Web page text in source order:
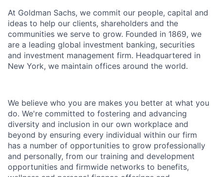
At Goldman Sachs, we commit our people, capital and
ideas to help our clients, shareholders and the
communities we serve to grow. Founded in 1869, we
are a leading global investment banking, securities
and investment management firm. Headquartered in
New York, we maintain offices around the world.
We believe who you are makes you better at what you
do. We're committed to fostering and advancing
diversity and inclusion in our own workplace and
beyond by ensuring every individual within our firm
has a number of opportunities to grow professionally
and personally, from our training and development
opportunities and firmwide networks to benefits,